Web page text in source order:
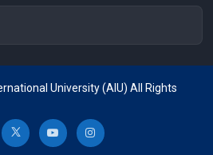
University (AIU) All Rights